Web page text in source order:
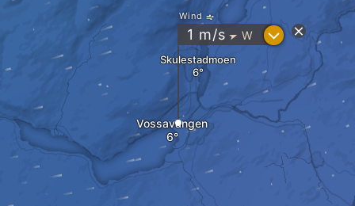
Skulestadmoen
Vossavangen
Wind
1 m/s " W ?